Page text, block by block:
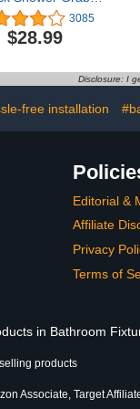
Stainless
Wall Mount Safety
Grab Bar
Hand Rail
- Handicap,
Injury, Senior
3085
$28.99
Disclosure: I
free installation
Editorial &
Affiliate
Privacy
Terms of
in Bathroom
products
Associate, Target